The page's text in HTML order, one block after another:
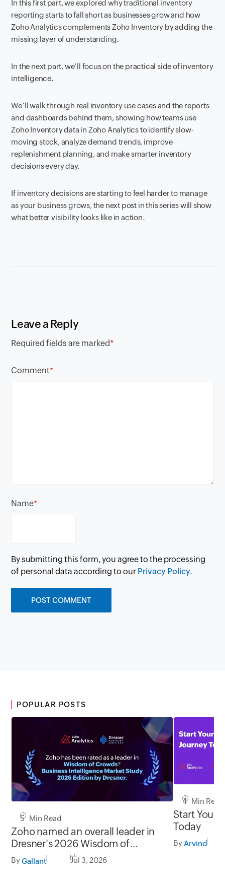
In this first part, we explored why traditional inventory
reporting starts to fall short as businesses grow and how
Zoho Analytics complements Zoho Inventory by adding the
missing layer of understanding.
In the next part, we’ll focus on the practical side of inventory
intelligence.
We’ll walk through real inventory use cases and the reports
and dashboards behind them, showing how teams use
Zoho Inventory data in Zoho Analytics to identify slow-
moving stock, analyze demand trends, improve
replenishment planning, and make smarter inventory
decisions every day.
If inventory decisions are starting to feel harder to manage
as your business grows, the next post in this series will show
what better visibility looks like in action.
Leave a Reply
Required fields are marked*
Comment*
Name*
By submitting this form, you agree to the processing
of personal data according to our Privacy Policy.
POPULAR POSTS
5 Min Read
Zoho named an overall leader in
Dresner's 2026 Wisdom of
Crowds® BI Market Study
ByGallant Jul 3, 2026
4 Min Read
Start Your
Today
ByArvind